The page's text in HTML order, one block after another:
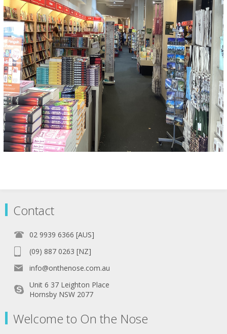
Contact
02 9939 6366 [AUS]
(09) 887 0263 [NZ]
info@onthenose.com.au
Unit 6 37 Leighton Place
Hornsby NSW 2077
Welcome to On the Nose